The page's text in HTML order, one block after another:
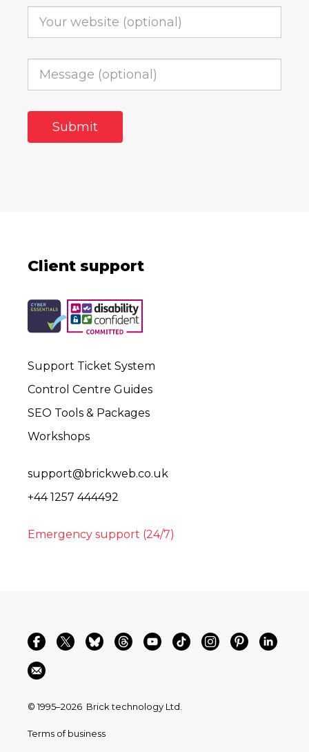
Client support
Support Ticket System
Control Centre Guides
SEO Tools & Packages
Workshops
support@brickweb.co.uk
+44 1257 444492
Emergency support (24/7)
© 1995–2026 Brick technology Ltd.
Terms of business